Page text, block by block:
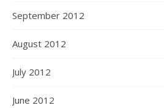
September 2012
August 2012
July 2012
June 2012